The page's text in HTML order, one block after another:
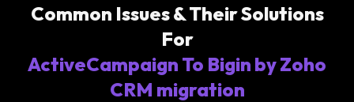
Common Issues & Their Solutions
For
ActiveCampaign To Bigin by Zoho
CRM migration